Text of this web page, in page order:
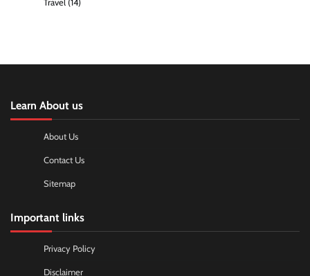
Travel (14)
Learn About us
About Us
Contact Us
Sitemap
Important links
Privacy Policy
Disclaimer